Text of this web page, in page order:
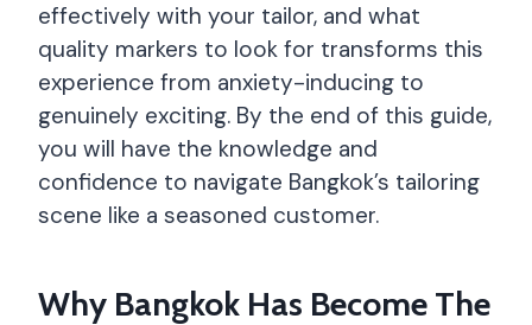
effectively with your tailor, and what
quality markers to look for transforms this
experience from anxiety-inducing to
genuinely exciting. By the end of this guide,
you will have the knowledge and
confidence to navigate Bangkok’s tailoring
scene like a seasoned customer.
Why Bangkok Has Become The